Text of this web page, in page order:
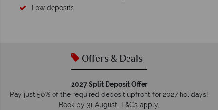
Offers & Deals
2027 Split Deposit Offer
Pay just 50% of the required deposit upfront for 2027 holidays!
Book by 31 August. T&Cs apply.